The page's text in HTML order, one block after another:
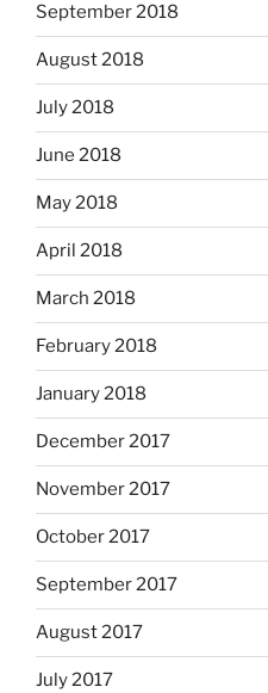
September 2018
August 2018
July 2018
June 2018
May 2018
April 2018
March 2018
February 2018
January 2018
December 2017
November 2017
October 2017
September 2017
August 2017
July 2017